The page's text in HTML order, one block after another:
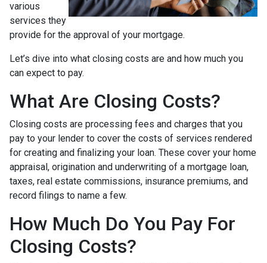
various
services they
provide for the approval of your mortgage.
Let’s dive into what closing costs are and how much you
can expect to pay.
What Are Closing Costs?
Closing costs are processing fees and charges that you
pay to your lender to cover the costs of services rendered
for creating and finalizing your loan. These cover your home
appraisal, origination and underwriting of a mortgage loan,
taxes, real estate commissions, insurance premiums, and
record filings to name a few.
How Much Do You Pay For
Closing Costs?